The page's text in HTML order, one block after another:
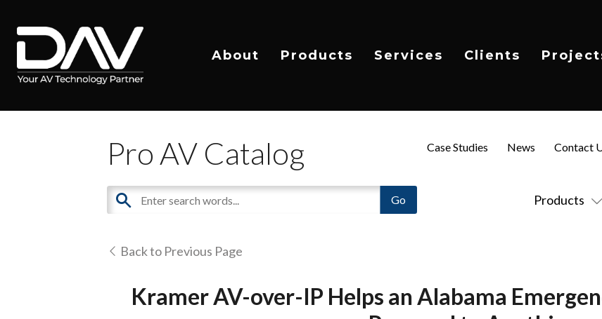
About Products Services Clients
Pro AV Catalog
Products
Case Studies News Contact
Back to Previous Page
Kramer AV-over-IP Helps an Alabama